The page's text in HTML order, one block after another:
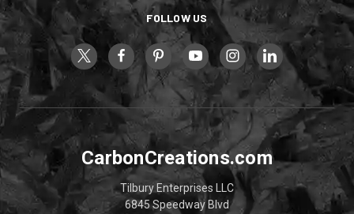
FOLLOW US
CarbonCreations.com
Tilbury Enterprises LLC
6845 Speedway Blvd